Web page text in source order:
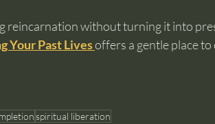
reincarnation without turning it into
Your Past Livesoffers a gentle place
spiritual liberation